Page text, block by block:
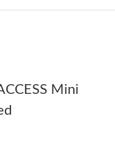
at 7:25 PM.
at 2:16 PM.
2026 at 9:39 PM.
Mini